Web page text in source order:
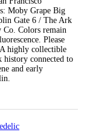
Moby Grape Big
Gate 6 / The Ark
Co. Colors remain
Please
highly collectible
history connected to
and early